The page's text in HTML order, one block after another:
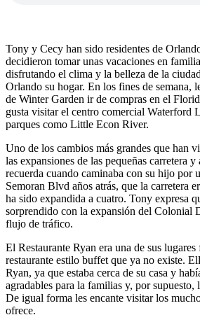
Tony y Cecy han sido residentes de
decidieron tomar unas vacaciones en
disfrutando el clima y la belleza de la
Orlando su hogar. En los fines de semana,
de Winter Garden ir de compras en el
gusta visitar el centro comercial Waterford
parques como Little Econ River.
Uno de los cambios más grandes que han
las expansiones de las pequeñas carretera
recuerda cuando caminaba con su hijo por
Semoran Blvd años atrás, que la carretera
ha sido expandida a cuatro. Tony expresa
sorprendido con la expansión del Colonial
flujo de tráfico.
El Restaurante Ryan era una de sus
restaurante estilo buffet que ya no existe.
Ryan, ya que estaba cerca de su casa y
agradables para la familias y, por supuesto,
De igual forma les encante visitar los
ofrece.